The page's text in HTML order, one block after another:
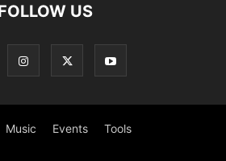
US
Music Events Tools